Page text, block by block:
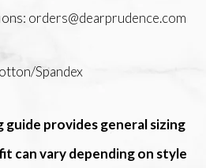
orders@dearprudence.com
Spandex
guide provides general sizing
can vary depending on style